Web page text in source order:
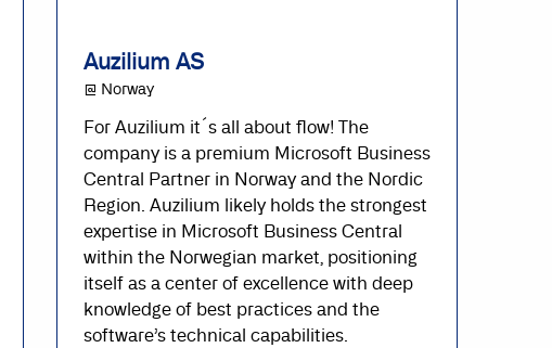
Auzilium AS
@ Norway
For Auzilium it´s all about flow! The
company is a premium Microsoft Business
Central Partner in Norway and the Nordic
Region. Auzilium likely holds the strongest
expertise in Microsoft Business Central
within the Norwegian market, positioning
itself as a center of excellence with deep
knowledge of best practices and the
software’s technical capabilities.